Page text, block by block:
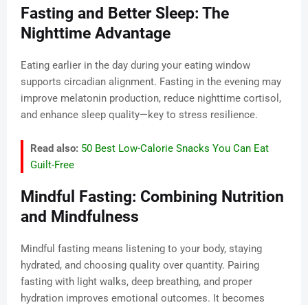
Fasting and Better Sleep: The
Nighttime Advantage
Eating earlier in the day during your eating window
supports circadian alignment. Fasting in the evening may
improve melatonin production, reduce nighttime cortisol,
and enhance sleep quality—key to stress resilience.
Read also: 50 Best Low-Calorie Snacks You Can Eat
Guilt-Free
Mindful Fasting: Combining Nutrition
and Mindfulness
Mindful fasting means listening to your body, staying
hydrated, and choosing quality over quantity. Pairing
fasting with light walks, deep breathing, and proper
hydration improves emotional outcomes. It becomes